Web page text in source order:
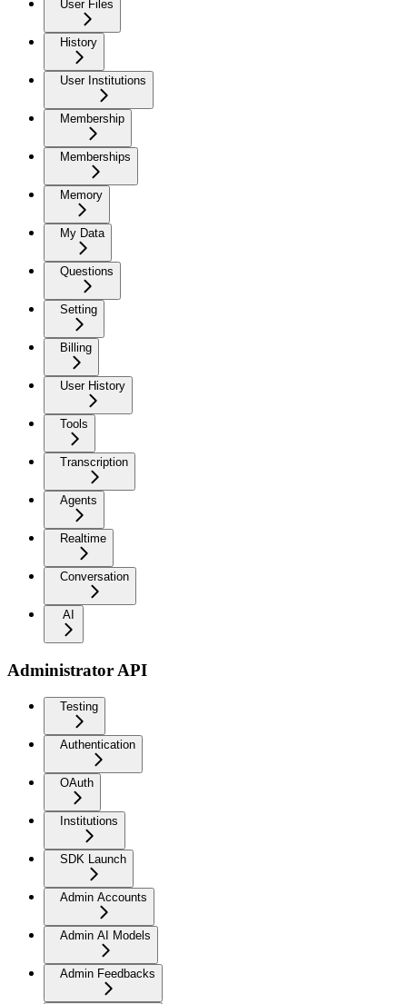
User Files
History
User Institutions
Membership
Memberships
Memory
My Data
Questions
Setting
Billing
User History
Tools
Transcription
Agents
Realtime
Conversation
AI
Administrator API
Testing
Authentication
OAuth
Institutions
SDK Launch
Admin Accounts
Admin AI Models
Admin Feedbacks